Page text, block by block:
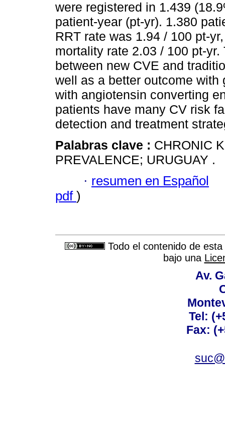
were registered in 1.439
patient-year (pt-yr). 1.380
RRT rate was 1.94 / 100 pt-
mortality rate 2.03 / 100 pt-
between new CVE and
well as a better outcome
with angiotensin converting
patients have many CV risk
detection and treatment
Palabras clave : CHRONIC
PREVALENCE; URUGUAY .
· resumen en Español
pdf )
Todo el contenido de
bajo una
Av.
Tel:
Fax: